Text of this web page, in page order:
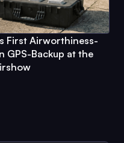
First Airworthiness-
GPS-Backup at the